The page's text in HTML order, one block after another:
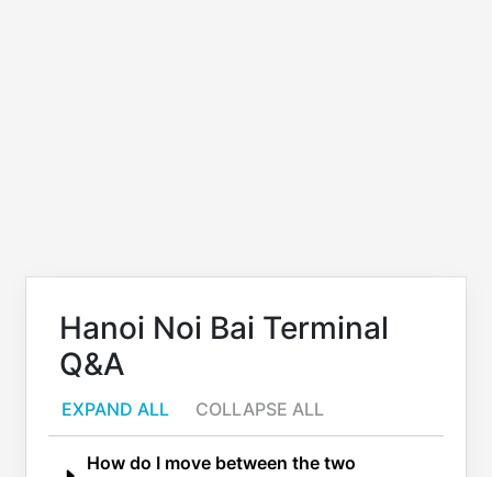
Hanoi Noi Bai Terminal
Q&A
EXPAND ALL COLLAPSE ALL
How do I move between the two